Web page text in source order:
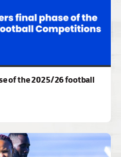
of the 2025/26 football